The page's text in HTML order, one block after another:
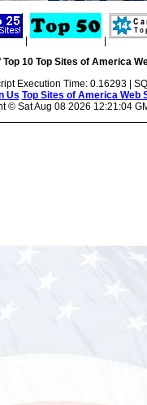
| |
10 Top Sites of America
Execution Time: 0.16293 |
Us Top Sites of America Web
© Sat Aug 08 2026 12:21:04